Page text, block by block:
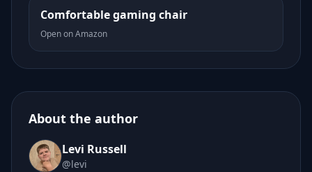
Comfortable gaming chair
Open on Amazon
About the author
Levi Russell
@levi